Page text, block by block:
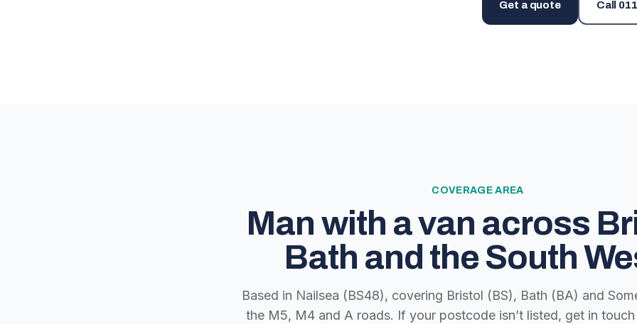
Get a quote Call
COVERAGE AREA
Man with a van across
Bath and the South
Based in Nailsea (BS48), covering Bristol (BS), Bath (BA) and
the M5, M4 and A roads. If your postcode isn’t listed, get in